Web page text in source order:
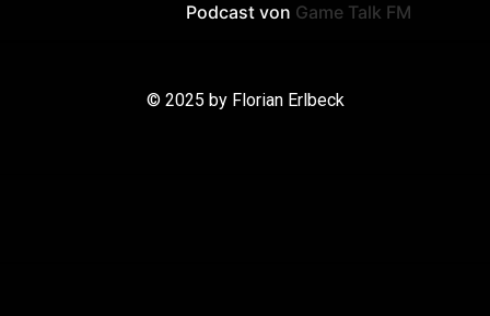
Podcast von Game Talk FM
© 2025 by Florian Erlbeck